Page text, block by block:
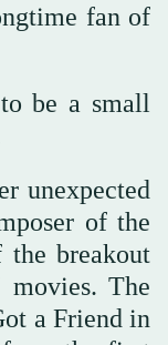
fan of
be ⁠a small
unexpected
of ‌the
the breakout
The
a Friend in